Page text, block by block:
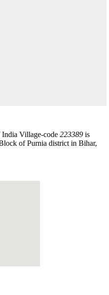
Village-code 223389 is
of Purnia district in Bihar,